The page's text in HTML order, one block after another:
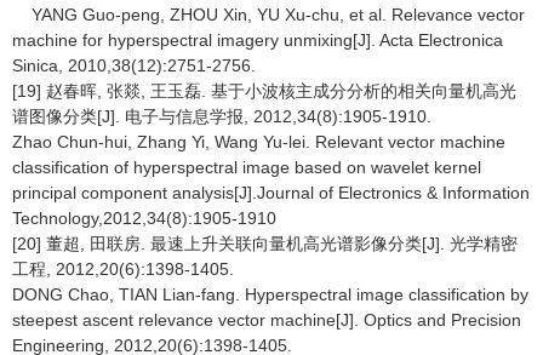
YANG Guo-peng, ZHOU Xin, YU Xu-chu, et al. Relevance vector
machine for hyperspectral imagery unmixing[J]. Acta Electronica
Sinica, 2010,38(12):2751-2756.
[19] 赵春晖, 张燚, 王玉磊. 基于小波核主成分分析的相关向量机高光
谱图像分类[J]. 电子与信息学报, 2012,34(8):1905-1910.
Zhao Chun-hui, Zhang Yi, Wang Yu-lei. Relevant vector machine
classification of hyperspectral image based on wavelet kernel
principal component analysis[J].Journal of Electronics & Information
Technology,2012,34(8):1905-1910
[20] 董超, 田联房. 最速上升关联向量机高光谱影像分类[J]. 光学精密
工程, 2012,20(6):1398-1405.
DONG Chao, TIAN Lian-fang. Hyperspectral image classification by
steepest ascent relevance vector machine[J]. Optics and Precision
Engineering, 2012,20(6):1398-1405.